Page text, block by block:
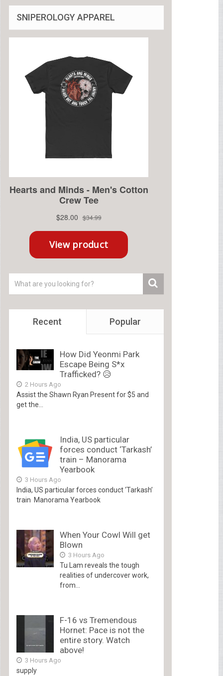
SNIPEROLOGY APPAREL
Recent Popular
How Did Yeonmi Park
Escape Being S*x
Trafficked? 😥
2 Hours Ago
Assist the Shawn Ryan Present for $5 and
get the...
India, US particular
forces conduct ‘Tarkash’
train – Manorama
Yearbook
3 Hours Ago
India, US particular forces conduct ‘Tarkash’
train Manorama Yearbook
When Your Cowl Will get
Blown
3 Hours Ago
Tu Lam reveals the tough
realities of undercover work,
from...
F-16 vs Tremendous
Hornet: Pace is not the
entire story. Watch
above!
3 Hours Ago
supply